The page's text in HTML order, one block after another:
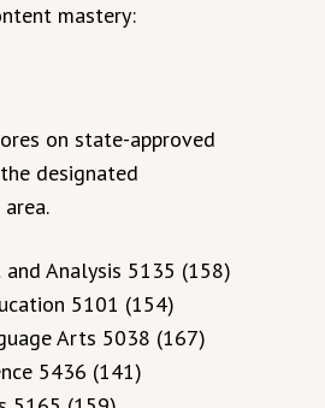
mastery:
on state-approved
designated
Analysis 5135 (158)
5101 (154)
Arts 5038 (167)
5436 (141)